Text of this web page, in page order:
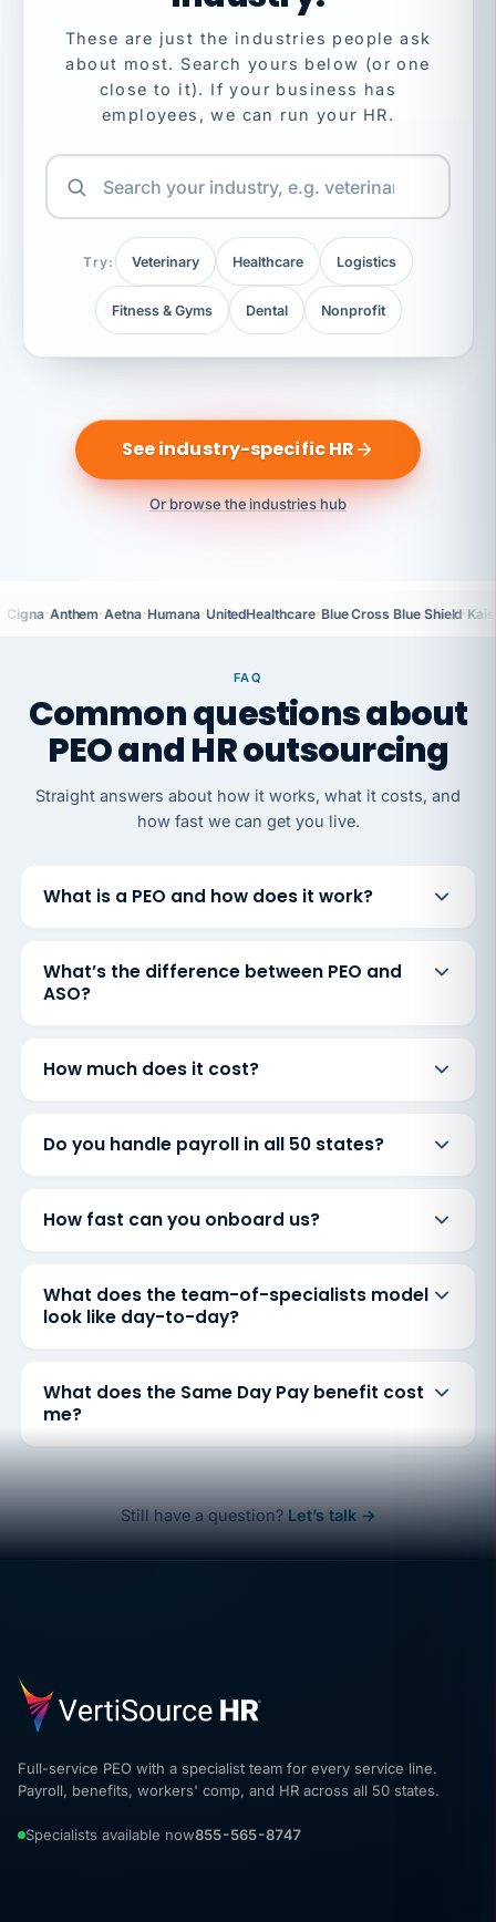
These are just the industries people ask
about most. Search yours below (or one
close to it). If your business has
employees, we can run your HR.
Try: Veterinary Healthcare Logistics
Fitness & Gyms Dental Nonprofit
See industry-specific HR
Or browse the industries hub
Cigna·Anthem·Aetna·Humana·UnitedHealthcare·Blue Cross Blue Shield·
FAQ
Common questions about
PEO and HR outsourcing
Straight answers about how it works, what it costs, and
how fast we can get you live.
What is a PEO and how does it work?
What’s the difference between PEO and
ASO?
How much does it cost?
Do you handle payroll in all 50 states?
How fast can you onboard us?
What does the team-of-specialists model
look like day-to-day?
What does the Same Day Pay benefit cost
me?
Still have a question? Let’s talk →
Full-service PEO with a specialist team for every service line.
Payroll, benefits, workers' comp, and HR across all 50 states.
Specialists available now855-565-8747